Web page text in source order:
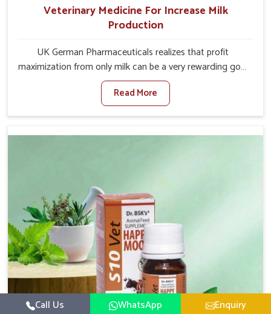
Veterinary Medicine For Increase Milk
Production
UK German Pharmaceuticals realizes that profit
maximization from only milk can be a very rewarding goal
for farmers in Itanagar. When set against any other
Veterinary Medicine For Increase Milk Production
Manufacturers in Itanagar, even though we are not
ensure milk output without sacrificing the well-being of
care and nutrition for the animals in Itanagar. Our
products in Itanagar are designed to support lactation
naturally, making this possible and bringing about better
productivity along with the general healthiness of the
animals.
Read More
Call Us WhatsApp Enquiry